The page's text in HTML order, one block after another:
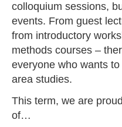
colloquium sessions,
events. From guest
from introductory
methods courses –
everyone who wants
area studies.
This term, we are
of…